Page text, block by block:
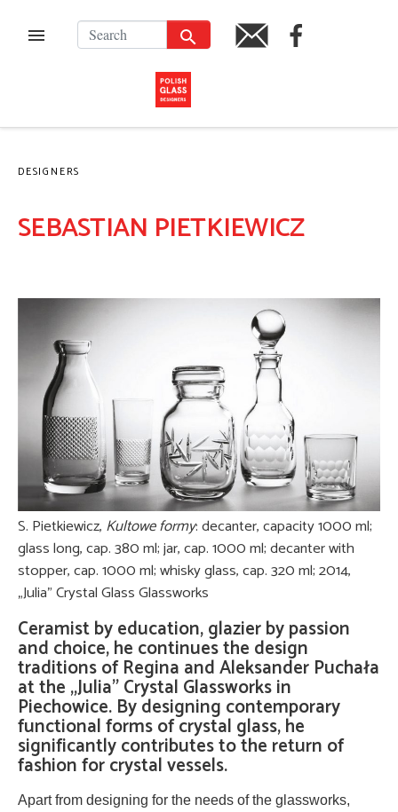
MENU FACEBOOK
SEARCH
DESIGNERS
SEBASTIAN PIETKIEWICZ
S. Pietkiewicz, Kultowe formy: decanter, capacity 1000 ml;
glass long, cap. 380 ml; jar, cap. 1000 ml; decanter with
stopper, cap. 1000 ml; whisky glass, cap. 320 ml; 2014,
„Julia” Crystal Glass Glassworks
Ceramist by education, glazier by passion
and choice, he continues the design
traditions of Regina and Aleksander Puchała
at the „Julia” Crystal Glassworks in
Piechowice. By designing contemporary
functional forms of crystal glass, he
significantly contributes to the return of
fashion for crystal vessels.
Apart from designing for the needs of the glassworks,